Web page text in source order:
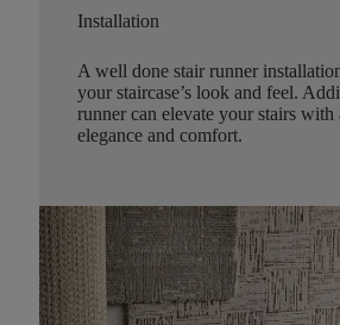
Installation
A well done stair runner
your staircase’s look and feel.
runner can elevate your stairs with
elegance and comfort.